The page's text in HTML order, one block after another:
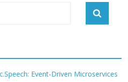
Event-Driven Microservices